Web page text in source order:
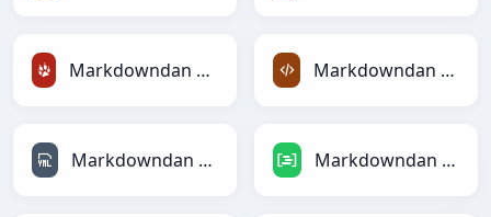
Markdowndan TracWikiga Markdowndan XMLga
Markdowndan YAMLga Markdowndan DAXga